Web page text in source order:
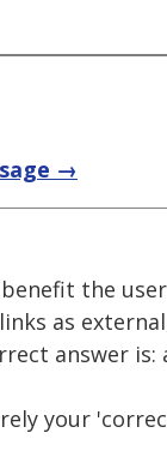
→
the
as
answer is:
your